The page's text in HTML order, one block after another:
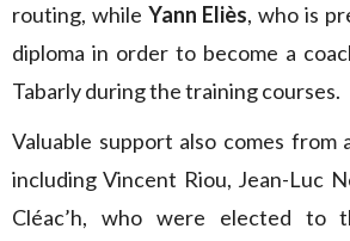
routing, while Yann Eliès, who is
diploma in order to become a
Tabarly during the training courses.
Valuable support also comes from
including Vincent Riou, Jean-Luc
Cléac’h, who were elected